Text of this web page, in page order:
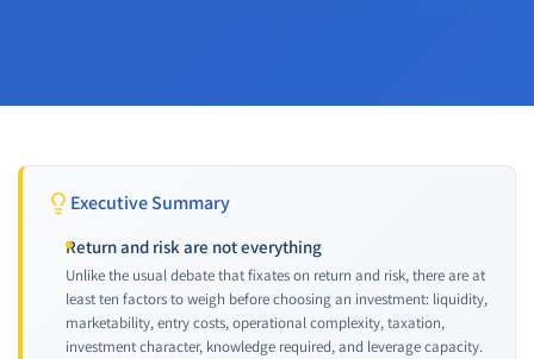
Executive Summary
Return and risk are not everything
Unlike the usual debate that fixates on return and risk, there are at
least ten factors to weigh before choosing an investment: liquidity,
marketability, entry costs, operational complexity, taxation,
investment character, knowledge required, and leverage capacity.